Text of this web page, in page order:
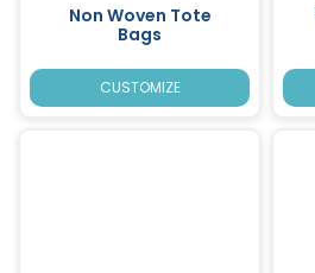
Non Woven Tote
Bags
CUSTOMIZE